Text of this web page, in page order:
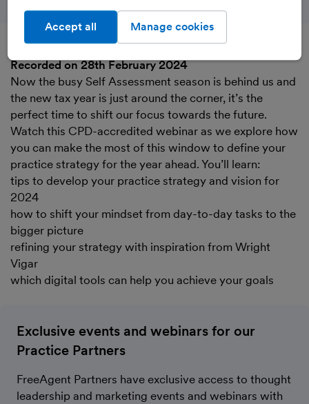
Recorded on 28th February 2024
Now the busy Self Assessment season is behind us and
the new tax year is just around the corner, it’s the
perfect time to shift our focus towards the future.
Watch this CPD-accredited webinar as we explore how
you can make the most of this window to define your
practice strategy for the year ahead. You’ll learn:
tips to develop your practice strategy and vision for
2024
how to shift your mindset from day-to-day tasks to the
bigger picture
refining your strategy with inspiration from Wright
Vigar
which digital tools can help you achieve your goals
Exclusive events and webinars for our
Practice Partners
FreeAgent Partners have exclusive access to thought
leadership and marketing events and webinars with
Manage cookies
Accept all